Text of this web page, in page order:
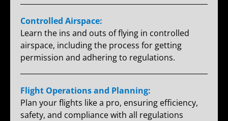
Controlled Airspace:
Learn the ins and outs of flying in controlled
airspace, including the process for getting
permission and adhering to regulations.
Flight Operations and Planning:
Plan your flights like a pro, ensuring efficiency,
safety, and compliance with all regulations